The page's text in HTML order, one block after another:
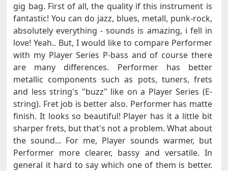
gig bag. First of all, the quality if this instrument is
fantastic! You can do jazz, blues, metall, punk-rock,
absolutely everything - sounds is amazing, i fell in
love! Yeah.. But, I would like to compare Performer
with my Player Series P-bass and of course there
are many differences. Performer has better
metallic components such as pots, tuners, frets
and less string's "buzz" like on a Player Series (E-
string). Fret job is better also. Performer has matte
finish. It looks so beautiful! Player has it a little bit
sharper frets, but that's not a problem. What about
the sound... For me, Player sounds warmer, but
Performer more clearer, bassy and versatile. In
general it hard to say which one of them is better.